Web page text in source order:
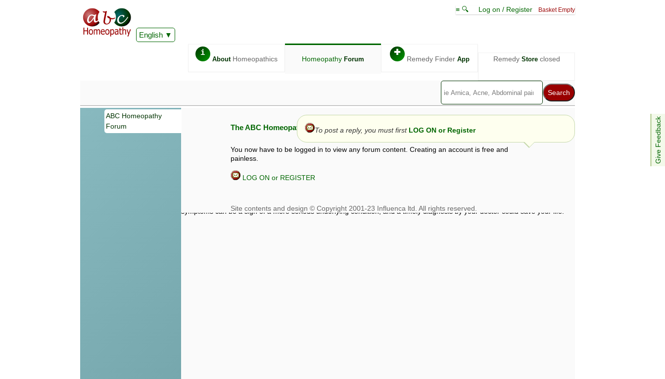
English
≡ 🔍 Log on / Register Basket Empty
i
AboutHomeopathics Homeopathy Forum
✚
Remedy Finder App Remedy Storeclosed
Give Feedback
ABC Homeopathy
Forum
The ABC Homeopathy Forum
You now have to be logged in to view any forum content. Creating an account is free and
painless.
LOG ON or REGISTER
To post a reply, you must first LOG ON or Register
Information given in this forum is given by way of exchange of views only, and those views are not necessarily those of ABC
symptoms can be a sign of a more serious underlying condition, and a timely diagnosis by your doctor could save your life.